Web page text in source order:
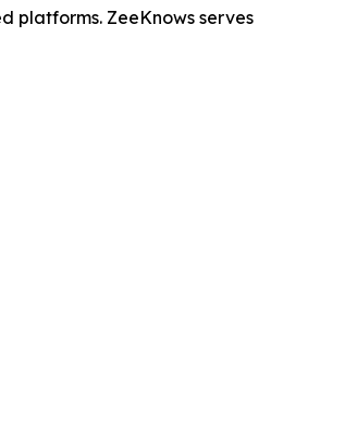
platforms. ZeeKnows serves